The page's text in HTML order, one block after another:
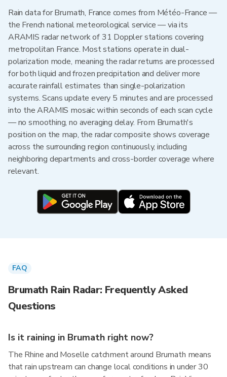
Rain data for Brumath, France comes from Météo-France —
the French national meteorological service — via its
ARAMIS radar network of 31 Doppler stations covering
metropolitan France. Most stations operate in dual-
polarization mode, meaning the radar returns are processed
for both liquid and frozen precipitation and deliver more
accurate rainfall estimates than single-polarization
systems. Scans update every 5 minutes and are processed
into the ARAMIS mosaic within seconds of each scan cycle
— no smoothing, no averaging delay. From Brumath's
position on the map, the radar composite shows coverage
across the surrounding region continuously, including
neighboring departments and cross-border coverage where
relevant.
FAQ
Brumath Rain Radar: Frequently Asked
Questions
Is it raining in Brumath right now?
The Rhine and Moselle catchment around Brumath means
that rain upstream can change local conditions in under 30